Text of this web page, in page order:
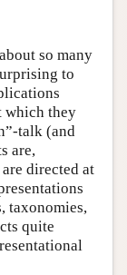
so many
to
which they
talk (and
are,
directed at
taxonomies,
quite